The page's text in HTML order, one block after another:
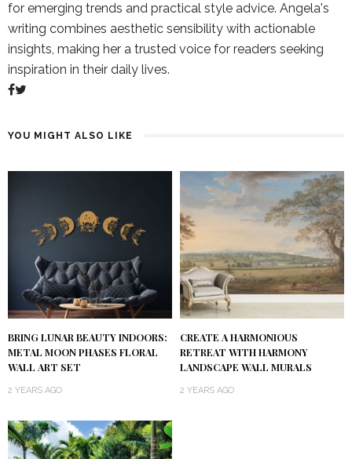
for emerging trends and practical style advice. Angela's
writing combines aesthetic sensibility with actionable
insights, making her a trusted voice for readers seeking
inspiration in their daily lives.
YOU MIGHT ALSO LIKE
BRING LUNAR BEAUTY INDOORS:
METAL MOON PHASES FLORAL
WALL ART SET
2 YEARS AGO
CREATE A HARMONIOUS
RETREAT WITH HARMONY
LANDSCAPE WALL MURALS
2 YEARS AGO